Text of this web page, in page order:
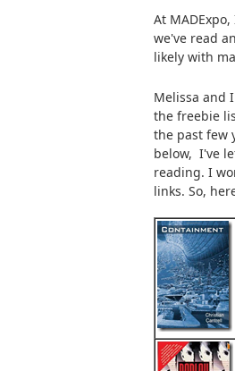
At
we've read
likely with
Melissa and
the freebie
the past few
below, I've
reading. I
links. So,